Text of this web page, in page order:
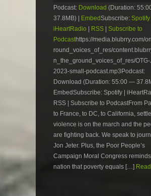
Podcast: Download (Duration:
37.8MB) |
EmbedSubscribe: Spotify
iHeartRadio
RSS
Subscribe to
Podcasthttps://media.blubrry.com/
round_voices_of_res/
n_the_ground_voices_of_res/
2023-small-podcast.mp3Podcast:
Download (Duration: 55:00 —
EmbedSubscribe: Spotify |
RSS | Subscribe to PodcastFrom
to France, to DC, to California,
violence is on the march and the
are fighting back. We speak to
Jon Jeter. Plus, the Poor People’s
Campaign Moral Congress
nation that poverty equals […]